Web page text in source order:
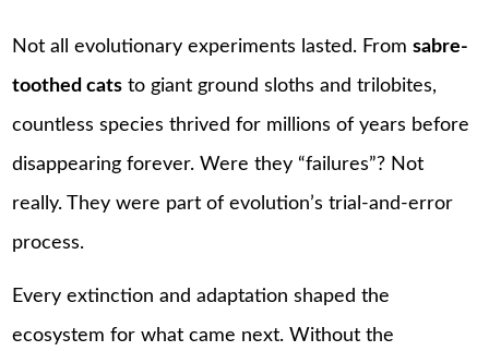
Not all evolutionary experiments lasted. Fromsabre-
toothed cats to giant ground sloths and trilobites,
countless species thrived for millions of years before
disappearing forever. Were they “failures”? Not
really. They were part of evolution’s trial-and-error
process.
Every extinction and adaptation shaped the
ecosystem for what came next. Without the